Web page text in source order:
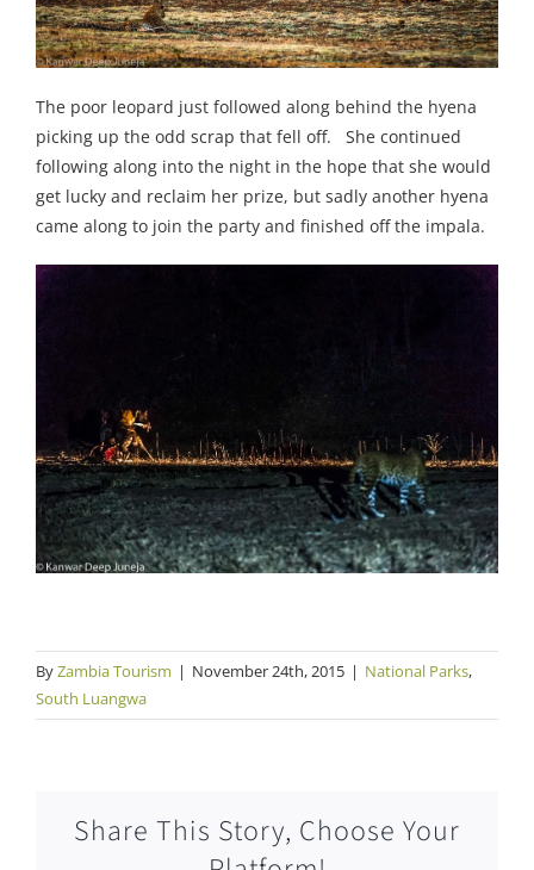
The poor leopard just followed along behind the hyena
picking up the odd scrap that fell off. She continued
following along into the night in the hope that she would
get lucky and reclaim her prize, but sadly another hyena
came along to join the party and finished off the impala.
ByZambia Tourism | November 24th, 2015 | National Parks,
South Luangwa
Share This Story, Choose Your